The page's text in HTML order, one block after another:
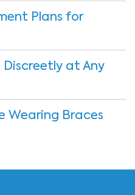
Plans for
at Any
Wearing Braces